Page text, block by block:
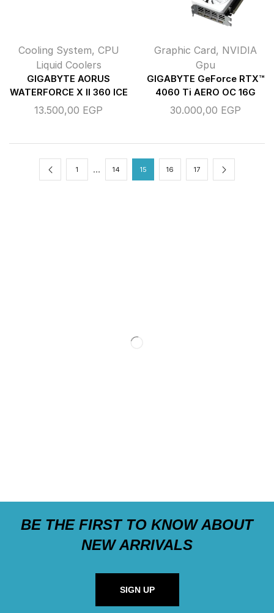
Cooling System, CPU
Liquid Coolers
GIGABYTE AORUS
WATERFORCE X II 360 ICE
13.500,00 EGP
Graphic Card, NVIDIA
Gpu
GIGABYTE GeForce RTX™
4060 Ti AERO OC 16G
30.000,00 EGP
1 … 14 15 16 17
BE THE FIRST TO KNOW ABOUT
NEW ARRIVALS
SIGN UP